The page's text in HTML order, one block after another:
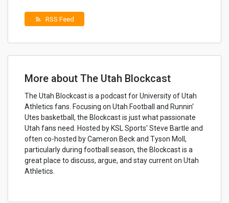
rss_feed RSS Feed
More about The Utah Blockcast
The Utah Blockcast is a podcast for University of Utah
Athletics fans. Focusing on Utah Football and Runnin'
Utes basketball, the Blockcast is just what passionate
Utah fans need. Hosted by KSL Sports' Steve Bartle and
often co-hosted by Cameron Beck and Tyson Moll,
particularly during football season, the Blockcast is a
great place to discuss, argue, and stay current on Utah
Athletics.